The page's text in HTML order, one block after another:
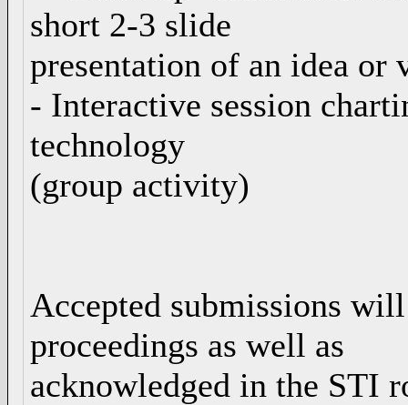
short 2-3 slide
presentation of an idea or
- Interactive session
technology
(group activity)
Accepted submissions
proceedings as well as
acknowledged in the STI